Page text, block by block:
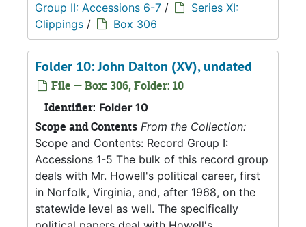
Group II: Accessions 6-7 /
Series XI:
Clippings / Box 306
Folder 10: John Dalton (XV), undated
File — Box: 306, Folder: 10
Identifier: Folder 10
Scope and Contents From the Collection:
Scope and Contents: Record Group I:
Accessions 1-5 The bulk of this record group
deals with Mr. Howell's political career, first
in Norfolk, Virginia, and, after 1968, on the
statewide level as well. The specifically